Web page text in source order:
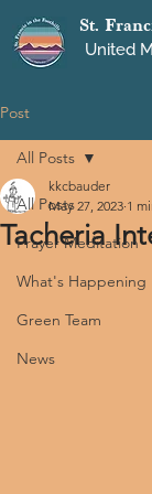
St.
United
Post
All Posts
Prayer Meditation
What's Happening
Green Team
News
All Posts
Tacheria
kkcbauder
May 27, 2023 1